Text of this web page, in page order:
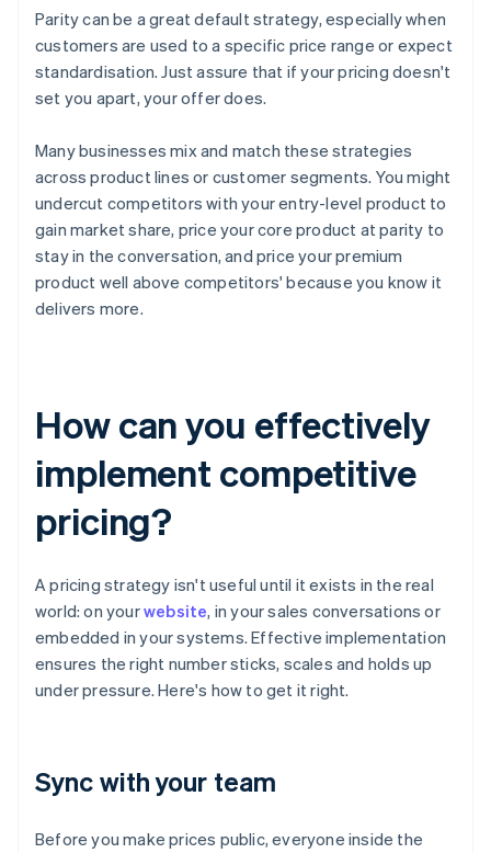
Parity can be a great default strategy, especially when
customers are used to a specific price range or expect
standardisation. Just assure that if your pricing doesn't
set you apart, your offer does.
Many businesses mix and match these strategies
across product lines or customer segments. You might
undercut competitors with your entry-level product to
gain market share, price your core product at parity to
stay in the conversation, and price your premium
product well above competitors' because you know it
delivers more.
How can you effectively
implement competitive
pricing?
A pricing strategy isn't useful until it exists in the real
world: on yourwebsite, in your sales conversations or
embedded in your systems. Effective implementation
ensures the right number sticks, scales and holds up
under pressure. Here's how to get it right.
Sync with your team
Before you make prices public, everyone inside the